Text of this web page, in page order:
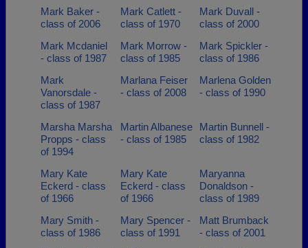
Mark Baker -
class of 2006
Mark Catlett -
class of 1970
Mark Duvall -
class of 2000
Mark Mcdaniel
- class of 1987
Mark Morrow -
class of 1985
Mark Spickler -
class of 1986
Mark
Vanorsdale -
class of 1987
Marlana Feiser
- class of 2008
Marlena Golden
- class of 1990
Marsha Marsha
Propps - class
of 1994
Martin Albanese
- class of 1985
Martin Bunnell -
class of 1982
Mary Kate
Eckerd - class
of 1966
Mary Kate
Eckerd - class
of 1966
Maryanna
Donaldson -
class of 1989
Mary Smith -
class of 1986
Mary Spencer -
class of 1991
Matt Brumback
- class of 2001